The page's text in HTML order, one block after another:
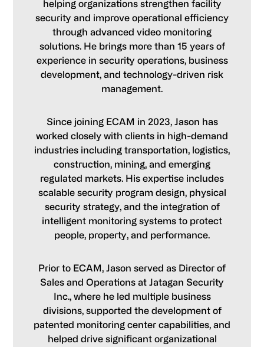
helping organizations strengthen facility
security and improve operational efficiency
through advanced video monitoring
solutions. He brings more than 15 years of
experience in security operations, business
development, and technology-driven risk
management.
Since joining ECAM in 2023, Jason has
worked closely with clients in high-demand
industries including transportation, logistics,
construction, mining, and emerging
regulated markets. His expertise includes
scalable security program design, physical
security strategy, and the integration of
intelligent monitoring systems to protect
people, property, and performance.
Prior to ECAM, Jason served as Director of
Sales and Operations at Jatagan Security
Inc., where he led multiple business
divisions, supported the development of
patented monitoring center capabilities, and
helped drive significant organizational